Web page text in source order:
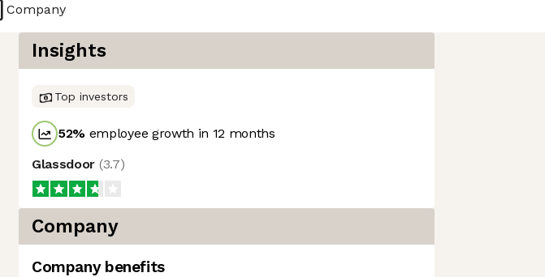
Company
Insights
Top investors
52% employee growth in 12 months
Glassdoor (3.7)
Company
Company benefits